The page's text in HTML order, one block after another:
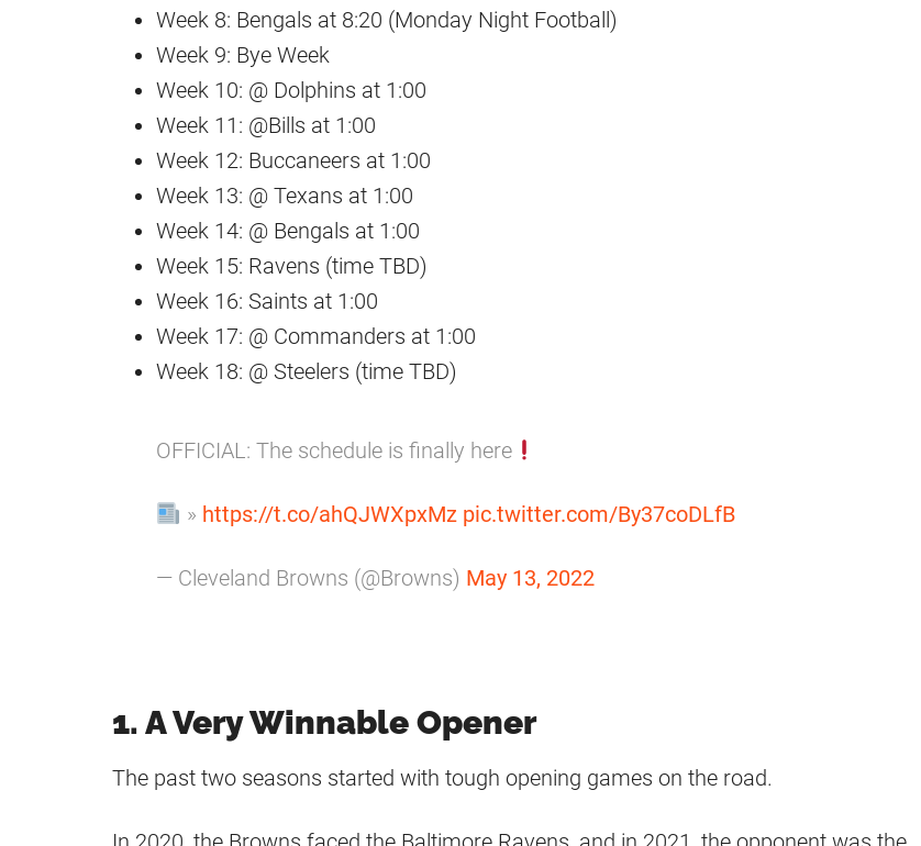
Week 8: Bengals at 8:20 (Monday Night Football)
Week 9: Bye Week
Week 10: @ Dolphins at 1:00
Week 11: @Bills at 1:00
Week 12: Buccaneers at 1:00
Week 13: @ Texans at 1:00
Week 14: @ Bengals at 1:00
Week 15: Ravens (time TBD)
Week 16: Saints at 1:00
Week 17: @ Commanders at 1:00
Week 18: @ Steelers (time TBD)
OFFICIAL: The schedule is finally here
» https://t.co/ahQJWXpxMz pic.twitter.com/By37coDLfB
— Cleveland Browns (@Browns) May 13, 2022
1. A Very Winnable Opener
The past two seasons started with tough opening games on the road.